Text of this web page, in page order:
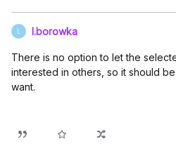
l.borowka
There is no option to let the
interested in others, so it should
want.